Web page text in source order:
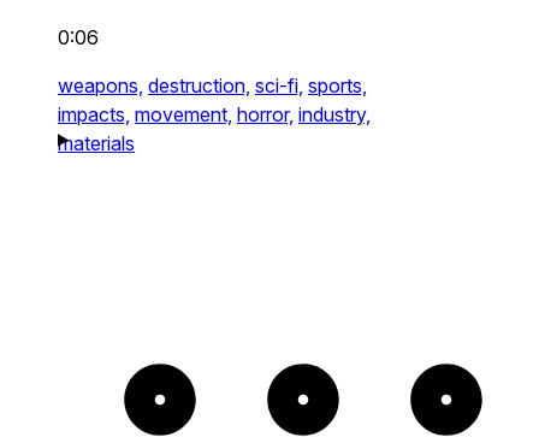
0:06
weapons, destruction, sci-fi, sports,
impacts, movement, horror, industry,
materials